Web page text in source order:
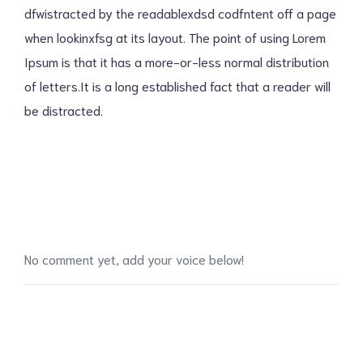
dfwistracted by the readablexdsd codfntent off a page
when lookinxfsg at its layout. The point of using Lorem
Ipsum is that it has a more-or-less normal distribution
of letters.It is a long established fact that a reader will
be distracted.
No comment yet, add your voice below!